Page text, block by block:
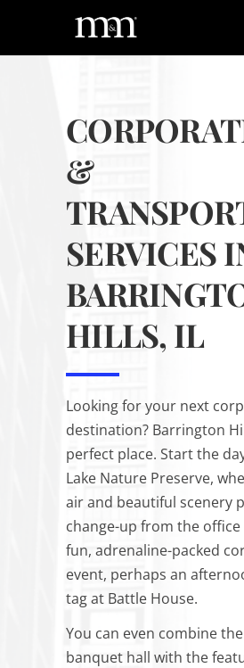
&
SERVICES
HILLS, IL
Looking for your next
destination? Barrington
perfect place. Start the
Lake Nature Preserve,
air and beautiful scenery
change-up from the office
fun, adrenaline-packed
event, perhaps an
tag at Battle House.
You can even combine
banquet hall with the